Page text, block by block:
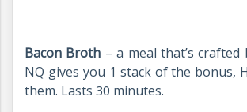
Bacon Broth – a meal that’s crafted
NQ gives you 1 stack of the bonus,
them. Lasts 30 minutes.